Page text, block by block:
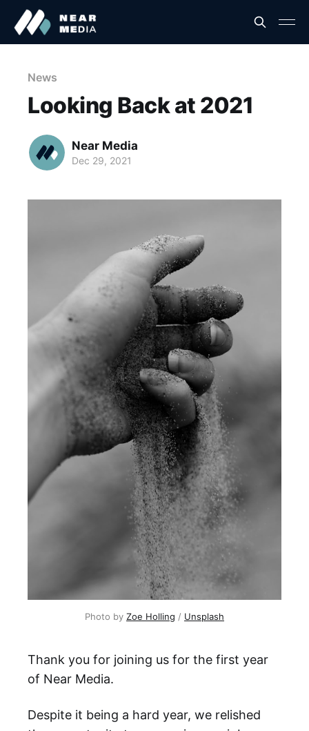
News
Looking Back at 2021
Near Media
Dec 29, 2021
Photo by Zoe Holling / Unsplash
Thank you for joining us for the first year
of Near Media.
Despite it being a hard year, we relished